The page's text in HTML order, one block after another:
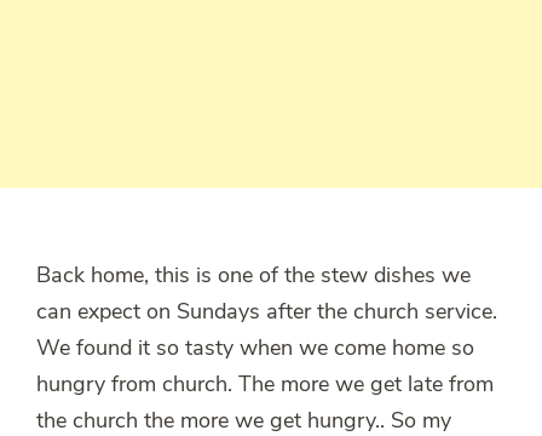
Back home, this is one of the stew dishes we
can expect on Sundays after the church service.
We found it so tasty when we come home so
hungry from church. The more we get late from
the church the more we get hungry.. So my